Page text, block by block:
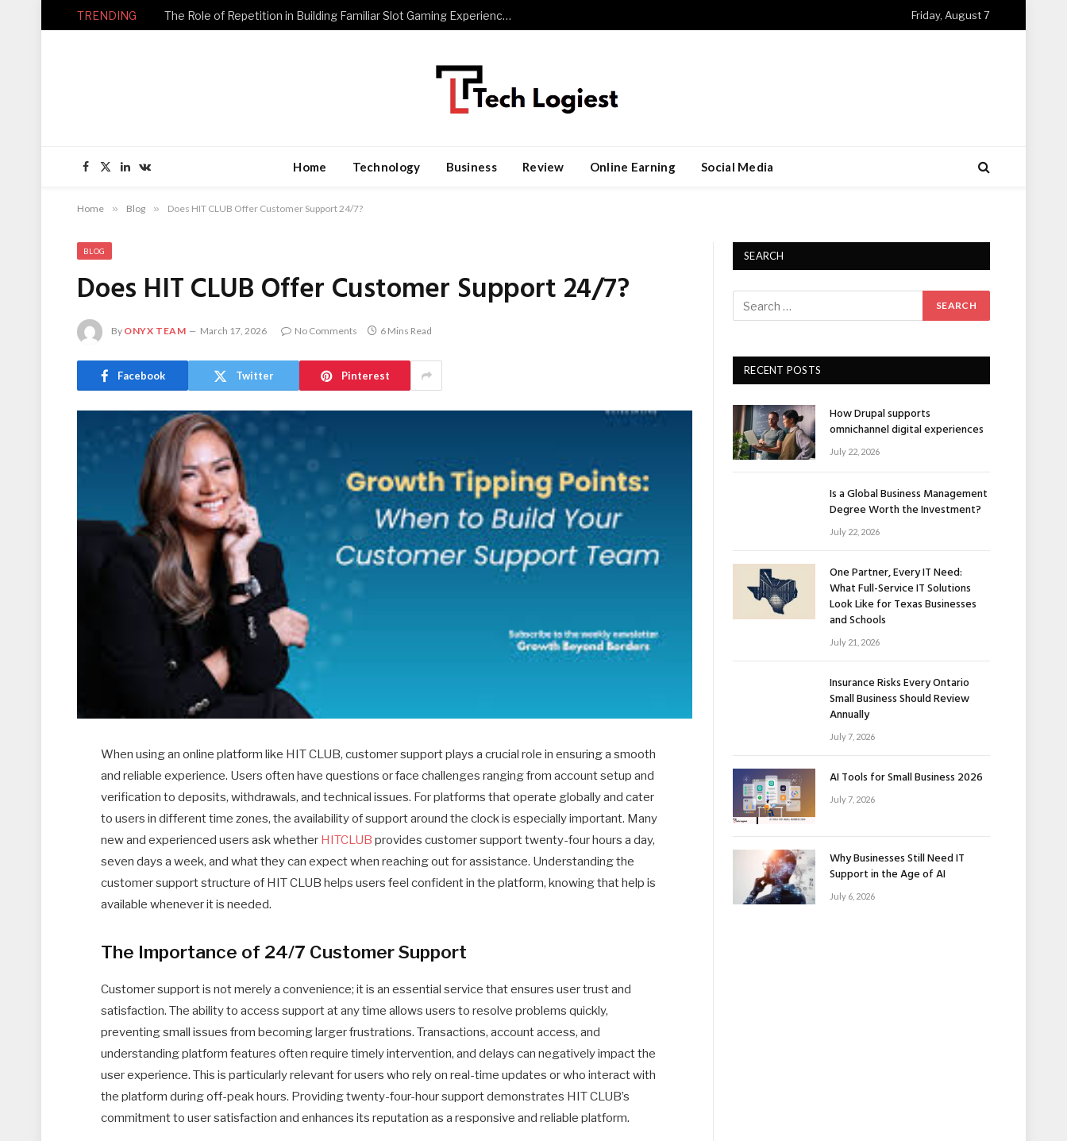
TRENDING The Role of Repetition in Building Familiar Slot Gaming Experiences Friday, August 7
Facebook
X
LinkedInVKontakte Home Technology Business Review Online Earning Social Media
Home » Blog » Does HIT CLUB Offer Customer Support 24/7?
BLOG
Does HIT CLUB Offer Customer Support 24/7?
By ONYX TEAM March 17, 2026 No Comments 6 Mins Read
Facebook Twitter Pinterest
When using an online platform like HIT CLUB, customer support plays a crucial role in ensuring a smooth
and reliable experience. Users often have questions or face challenges ranging from account setup and
verification to deposits, withdrawals, and technical issues. For platforms that operate globally and cater
to users in different time zones, the availability of support around the clock is especially important. Many
new and experienced users ask whether HITCLUB provides customer support twenty-four hours a day,
seven days a week, and what they can expect when reaching out for assistance. Understanding the
customer support structure of HIT CLUB helps users feel confident in the platform, knowing that help is
available whenever it is needed.
The Importance of 24/7 Customer Support
Customer support is not merely a convenience; it is an essential service that ensures user trust and
satisfaction. The ability to access support at any time allows users to resolve problems quickly,
preventing small issues from becoming larger frustrations. Transactions, account access, and
understanding platform features often require timely intervention, and delays can negatively impact the
user experience. This is particularly relevant for users who rely on real-time updates or who interact with
the platform during off-peak hours. Providing twenty-four-hour support demonstrates HIT CLUB’s
commitment to user satisfaction and enhances its reputation as a responsive and reliable platform.
SEARCH
RECENT POSTS
How Drupal supports
omnichannel digital experiences
July 22, 2026
Is a Global Business Management
Degree Worth the Investment?
July 22, 2026
One Partner, Every IT Need:
What Full-Service IT Solutions
Look Like for Texas Businesses
and Schools
July 21, 2026
Insurance Risks Every Ontario
Small Business Should Review
Annually
July 7, 2026
AI Tools for Small Business 2026
July 7, 2026
Why Businesses Still Need IT
Support in the Age of AI
July 6, 2026